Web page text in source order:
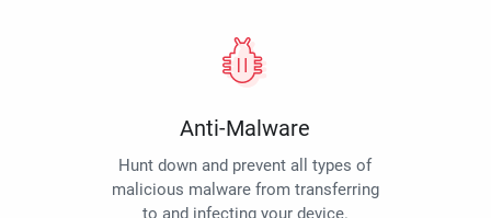
Anti-Malware
Hunt down and prevent all types of
malicious malware from transferring
to and infecting your device.